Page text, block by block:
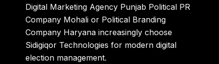
Digital Marketing Agency Punjab Political PR
Company Mohali or Political Branding
Company Haryana increasingly choose
Sidigiqor Technologies for modern digital
election management.